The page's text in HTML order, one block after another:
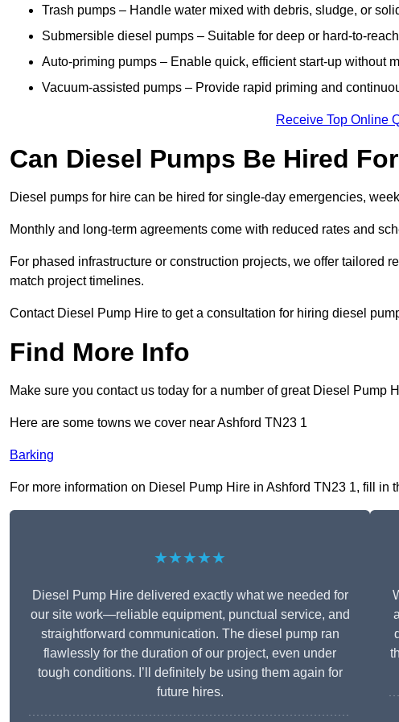
Trash pumps – Handle water mixed with debris, sludge, or
Submersible diesel pumps – Suitable for deep or hard-to-
Auto-priming pumps – Enable quick, efficient start-up without
Vacuum-assisted pumps – Provide rapid priming and
Receive Top Online
Can Diesel Pumps Be Hired
Diesel pumps for hire can be hired for single-day emergencies,
Monthly and long-term agreements come with reduced rates and
For phased infrastructure or construction projects, we offer tailored
match project timelines.
Contact Diesel Pump Hire to get a consultation for hiring diesel
Find More Info
Make sure you contact us today for a number of great Diesel Pump
Here are some towns we cover near Ashford TN23 1
Barking
For more information on Diesel Pump Hire in Ashford TN23 1, fill in
★★★★★
Diesel Pump Hire delivered exactly what we needed for
our site work—reliable equipment, punctual service, and
straightforward communication. The diesel pump ran
flawlessly for the duration of our project, even under
tough conditions. I’ll definitely be using them again for
future hires.